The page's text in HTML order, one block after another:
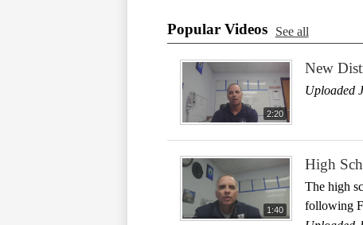
Popular Videos See all
2:20
New
Uploaded
1:40
High
The high
following